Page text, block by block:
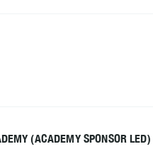
(ACADEMY SPONSOR LED)